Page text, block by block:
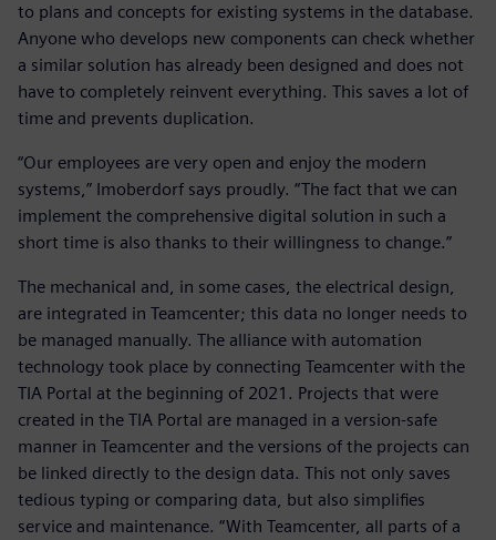
to plans and concepts for existing systems in the database.
Anyone who develops new components can check whether
a similar solution has already been designed and does not
have to completely reinvent everything. This saves a lot of
time and prevents duplication.
“Our employees are very open and enjoy the modern
systems,” Imoberdorf says proudly. “The fact that we can
implement the comprehensive digital solution in such a
short time is also thanks to their willingness to change.”
The mechanical and, in some cases, the electrical design,
are integrated in Teamcenter; this data no longer needs to
be managed manually. The alliance with automation
technology took place by connecting Teamcenter with the
TIA Portal at the beginning of 2021. Projects that were
created in the TIA Portal are managed in a version-safe
manner in Teamcenter and the versions of the projects can
be linked directly to the design data. This not only saves
tedious typing or comparing data, but also simplifies
service and maintenance. “With Teamcenter, all parts of a